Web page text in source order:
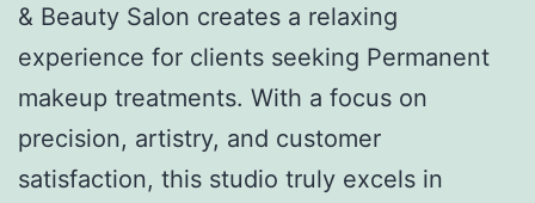
& Beauty Salon creates a relaxing
experience for clients seeking Permanent
makeup treatments. With a focus on
precision, artistry, and customer
satisfaction, this studio truly excels in